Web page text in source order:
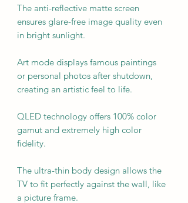
The anti-reflective matte screen
ensures glare-free image quality even
in bright sunlight.
Art mode displays famous paintings
or personal photos after shutdown,
creating an artistic feel to life.
QLED technology offers 100% color
gamut and extremely high color
fidelity.
The ultra-thin body design allows the
TV to fit perfectly against the wall, like
a picture frame.